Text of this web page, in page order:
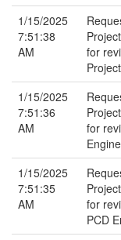
1/15/2025
7:51:38
AM
for
1/15/2025
7:51:36
AM
for
1/15/2025
7:51:35
AM
for
PCD